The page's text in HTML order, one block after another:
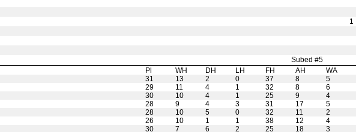
1
Subed #5
Pl WH DH LH FH AH WA
31 13 2 0 37 8 5
29 11 4 1 32 8 6
30 10 4 1 25 9 4
28 9 4 3 31 17 5
28 10 5 0 32 11 2
26 10 1 1 38 12 4
30 7 6 2 25 18 3